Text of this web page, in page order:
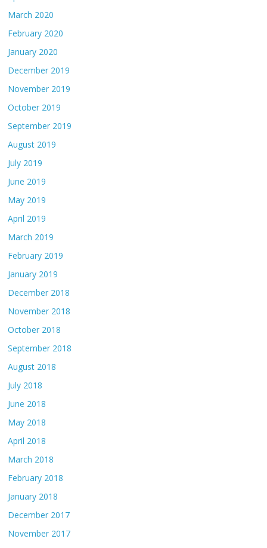
March 2020
February 2020
January 2020
December 2019
November 2019
October 2019
September 2019
August 2019
July 2019
June 2019
May 2019
April 2019
March 2019
February 2019
January 2019
December 2018
November 2018
October 2018
September 2018
August 2018
July 2018
June 2018
May 2018
April 2018
March 2018
February 2018
January 2018
December 2017
November 2017